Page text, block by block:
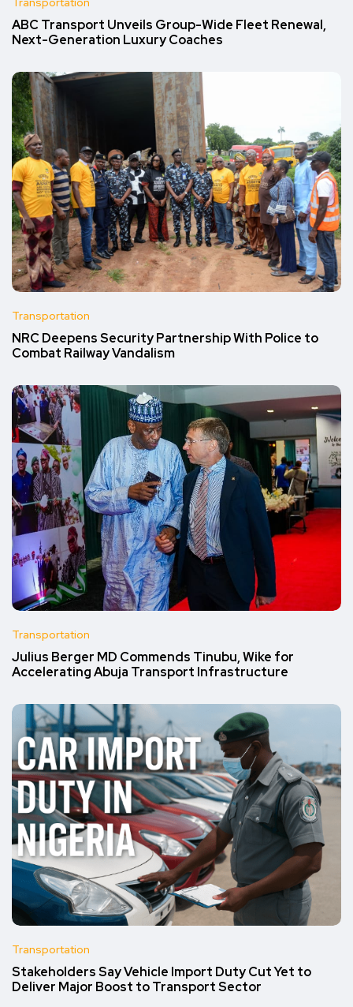
ABC Transport Unveils Group-Wide Fleet Renewal,
Next-Generation Luxury Coaches
Transportation
NRC Deepens Security Partnership With Police to
Combat Railway Vandalism
Transportation
Julius Berger MD Commends Tinubu, Wike for
Accelerating Abuja Transport Infrastructure
Transportation
Stakeholders Say Vehicle Import Duty Cut Yet to
Deliver Major Boost to Transport Sector